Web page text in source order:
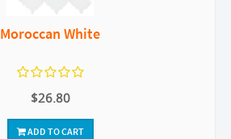
Moroccan White
$26.80
ADD TO CART